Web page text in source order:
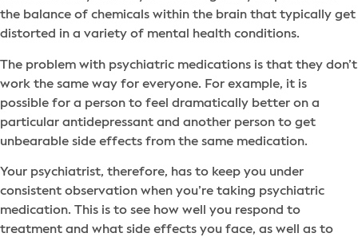
the balance of chemicals within the brain that typically get
distorted in a variety of mental health conditions.
The problem with psychiatric medications is that they don’t
work the same way for everyone. For example, it is
possible for a person to feel dramatically better on a
particular antidepressant and another person to get
unbearable side effects from the same medication.
Your psychiatrist, therefore, has to keep you under
consistent observation when you’re taking psychiatric
medication. This is to see how well you respond to
treatment and what side effects you face, as well as to